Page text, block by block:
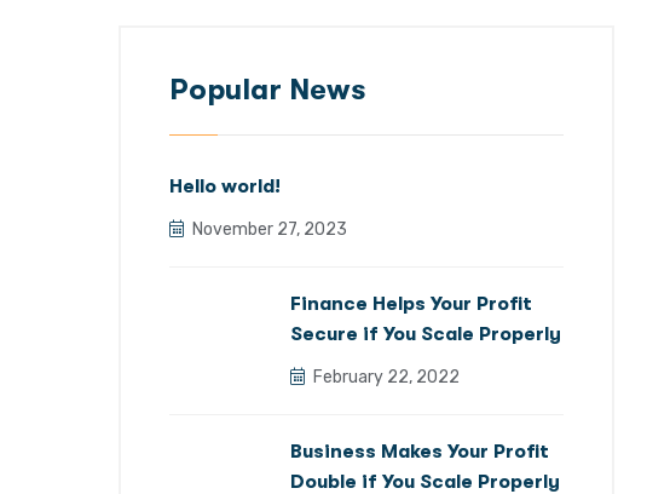
Popular News
Hello world!
November 27, 2023
Finance Helps Your Profit
Secure if You Scale Properly
February 22, 2022
Business Makes Your Profit
Double if You Scale Properly